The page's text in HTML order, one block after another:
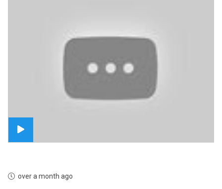
over a month ago